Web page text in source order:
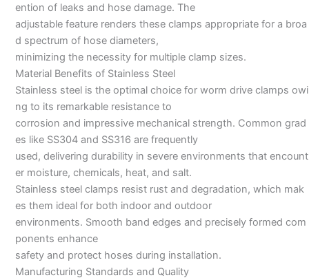
ention of leaks and hose damage. The
adjustable feature renders these clamps appropriate for a broa
d spectrum of hose diameters,
minimizing the necessity for multiple clamp sizes.
Material Benefits of Stainless Steel
Stainless steel is the optimal choice for worm drive clamps owi
ng to its remarkable resistance to
corrosion and impressive mechanical strength. Common grad
es like SS304 and SS316 are frequently
used, delivering durability in severe environments that encount
er moisture, chemicals, heat, and salt.
Stainless steel clamps resist rust and degradation, which mak
es them ideal for both indoor and outdoor
environments. Smooth band edges and precisely formed com
ponents enhance
safety and protect hoses during installation.
Manufacturing Standards and Quality